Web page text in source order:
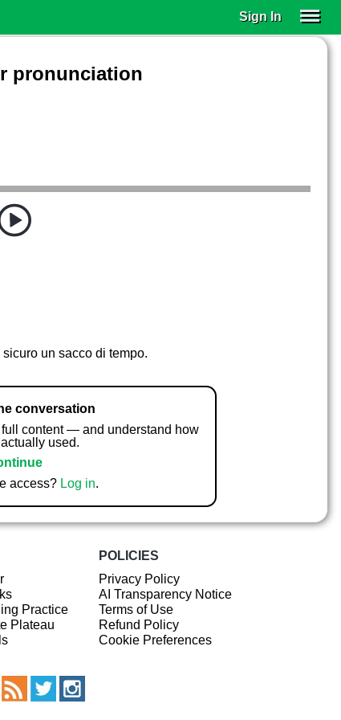
Sign In
pronunciation
un sacco di tempo.
conversation
content — and understand how
used.
access? Log in.
Practice
Plateau
POLICIES
Privacy Policy
AI Transparency Notice
Terms of Use
Refund Policy
Cookie Preferences